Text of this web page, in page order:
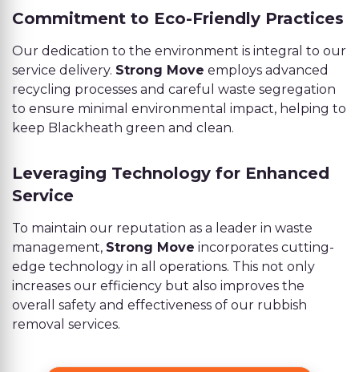
Commitment to Eco-Friendly Practices
Our dedication to the environment is integral to our
service delivery. Strong Move employs advanced
recycling processes and careful waste segregation
to ensure minimal environmental impact, helping to
keep Blackheath green and clean.
Leveraging Technology for Enhanced
Service
To maintain our reputation as a leader in waste
management, Strong Move incorporates cutting-
edge technology in all operations. This not only
increases our efficiency but also improves the
overall safety and effectiveness of our rubbish
removal services.